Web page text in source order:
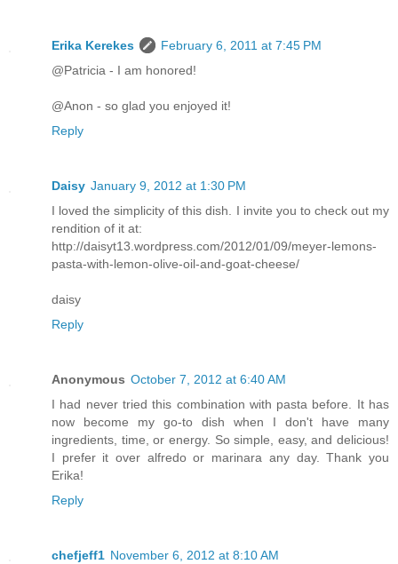
Erika Kerekes
February 6, 2011 at 7:45 PM
@Patricia - I am honored!
@Anon - so glad you enjoyed it!
Reply
Daisy January 9, 2012 at 1:30 PM
I loved the simplicity of this dish. I invite you to check out my
rendition of it at:
http://daisyt13.wordpress.com/2012/01/09/meyer-lemons-
pasta-with-lemon-olive-oil-and-goat-cheese/
daisy
Reply
Anonymous October 7, 2012 at 6:40 AM
I had never tried this combination with pasta before. It has
now become my go-to dish when I don't have many
ingredients, time, or energy. So simple, easy, and delicious!
I prefer it over alfredo or marinara any day. Thank you
Erika!
Reply
chefjeff1 November 6, 2012 at 8:10 AM